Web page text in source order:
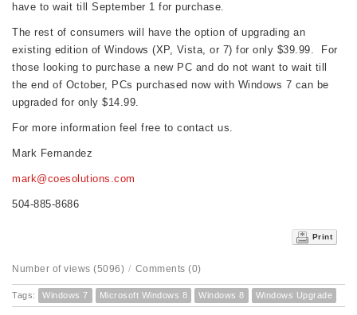
have to wait till September 1 for purchase.
The rest of consumers will have the option of upgrading an
existing edition of Windows (XP, Vista, or 7) for only $39.99. For
those looking to purchase a new PC and do not want to wait till
the end of October, PCs purchased now with Windows 7 can be
upgraded for only $14.99.
For more information feel free to contact us.
Mark Fernandez
mark@coesolutions.com
504-885-8686
Print
Number of views (5096) / Comments (0)
Tags: Windows 7 Microsoft Windows 8 Windows 8 Windows Upgrade